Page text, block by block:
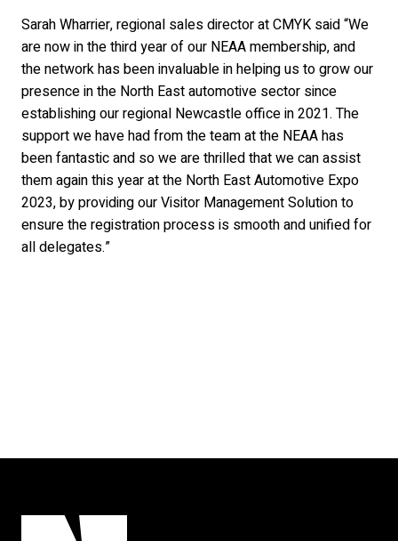
Sarah Wharrier, regional sales director at CMYK said “We
are now in the third year of our NEAA membership, and
the network has been invaluable in helping us to grow our
presence in the North East automotive sector since
establishing our regional Newcastle office in 2021. The
support we have had from the team at the NEAA has
been fantastic and so we are thrilled that we can assist
them again this year at the North East Automotive Expo
2023, by providing our Visitor Management Solution to
ensure the registration process is smooth and unified for
all delegates.”